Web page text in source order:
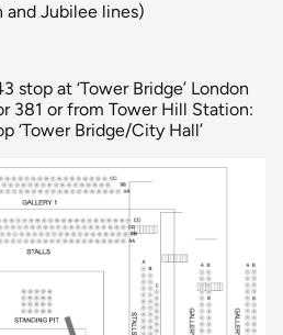
and Jubilee lines)
stop at ‘Tower Bridge’ London
381 or from Tower Hill Station:
‘Tower Bridge/City Hall’